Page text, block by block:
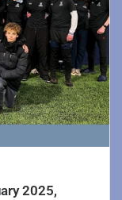
2025,